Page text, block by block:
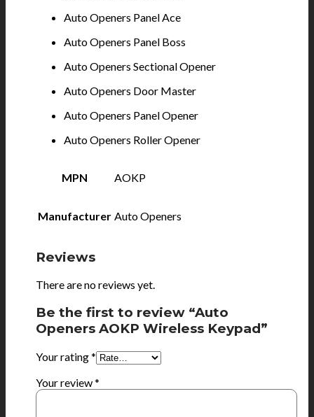
Auto Openers Panel Ace
Auto Openers Panel Boss
Auto Openers Sectional Opener
Auto Openers Door Master
Auto Openers Panel Opener
Auto Openers Roller Opener
MPN AOKP
Manufacturer Auto Openers
Reviews
There are no reviews yet.
Be the first to review “Auto
Openers AOKP Wireless Keypad”
Your rating*
Your review*